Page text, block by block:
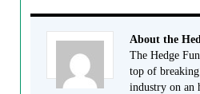
About the
The Hedge
top of
industry on an